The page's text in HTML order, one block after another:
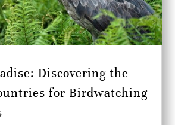
Discovering the
for Birdwatching